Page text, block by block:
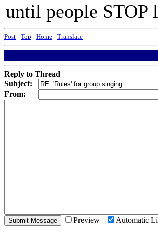
until people
Post - Top - Home - Translate
Reply to Thread
Subject:
From:
Preview Automatic